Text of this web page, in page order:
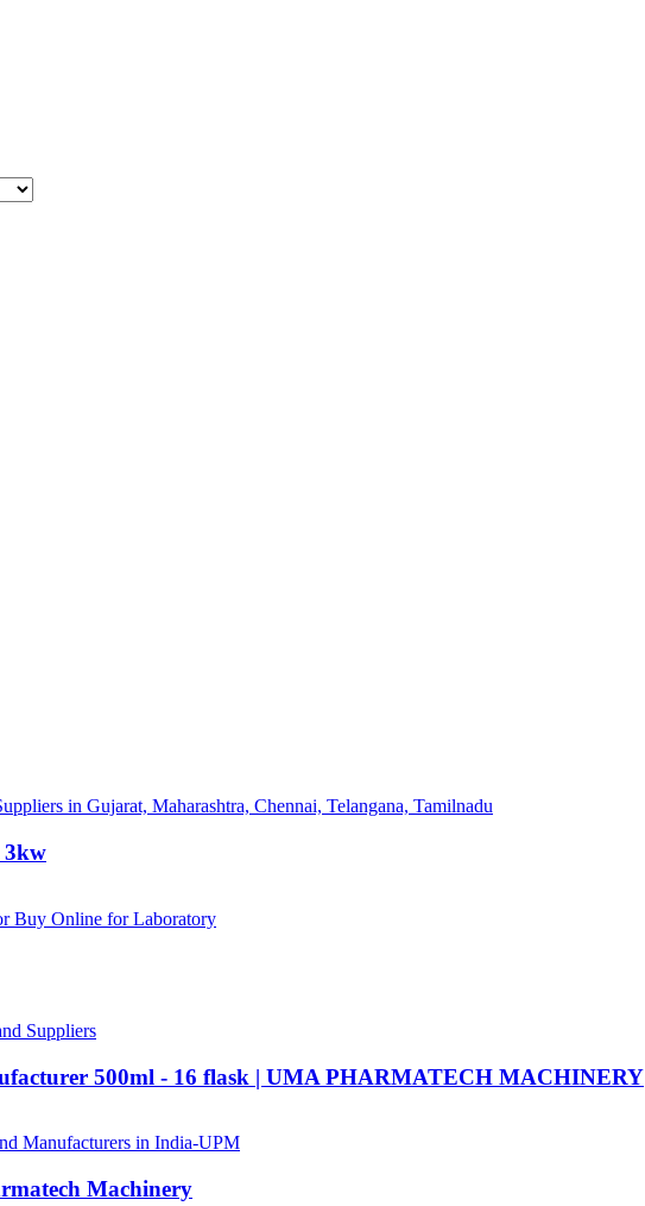
3kw
500ml - 16 flask | UMA PHARMATECH MACHINERY
Machinery